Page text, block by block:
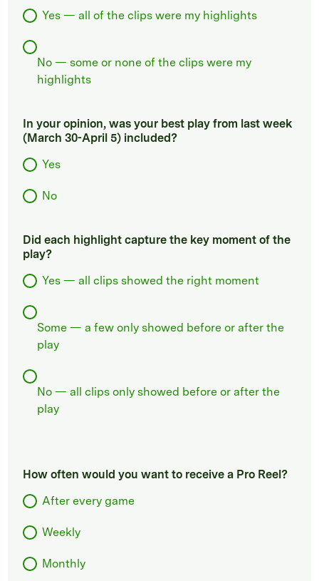
Yes — all of the clips were my highlights
No — some or none of the clips were my
highlights
In your opinion, was your best play from last week
(March 30-April 5) included?
Yes
No
Did each highlight capture the key moment of the
play?
Yes — all clips showed the right moment
Some — a few only showed before or after the
play
No — all clips only showed before or after the
play
How often would you want to receive a Pro Reel?
After every game
Weekly
Monthly